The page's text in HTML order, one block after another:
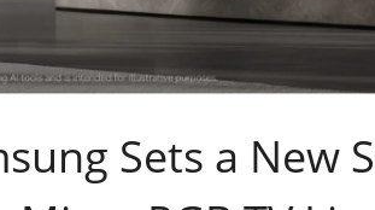
Sets a New